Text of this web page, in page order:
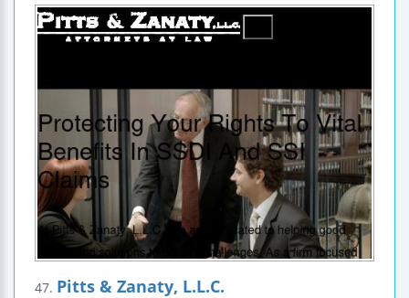
47. Pitts & Zanaty, L.L.C.